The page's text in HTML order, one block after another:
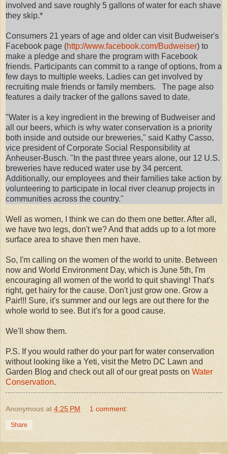
involved and save roughly 5 gallons of water for each shave
they skip.*
Consumers 21 years of age and older can visit Budweiser's
Facebook page (http://www.facebook.com/Budweiser) to
make a pledge and share the program with Facebook
friends. Participants can commit to a range of options, from a
few days to multiple weeks. Ladies can get involved by
recruiting male friends or family members. The page also
features a daily tracker of the gallons saved to date.
"Water is a key ingredient in the brewing of Budweiser and
all our beers, which is why water conservation is a priority
both inside and outside our breweries," said Kathy Casso,
vice president of Corporate Social Responsibility at
Anheuser-Busch. "In the past three years alone, our 12 U.S.
breweries have reduced water use by 34 percent.
Additionally, our employees and their families take action by
volunteering to participate in local river cleanup projects in
communities across the country."
Well as women, I think we can do them one better. After all,
we have two legs, don't we? And that adds up to a lot more
surface area to shave then men have.
So, I'm calling on the women of the world to unite. Between
now and World Environment Day, which is June 5th, I'm
encouraging all women of the world to quit shaving! That's
right, get hairy for the cause. Don't just grow one. Grow a
Pair!!! Sure, it's summer and our legs are out there for the
whole world to see. But it's for a good cause.
We'll show them.
P.S. If you would rather do your part for water conservation
without looking like a Yeti, visit the Metro DC Lawn and
Garden Blog and check out all of our great posts on Water
Conservation.
Anonymous at 4:25 PM 1 comment:
Share